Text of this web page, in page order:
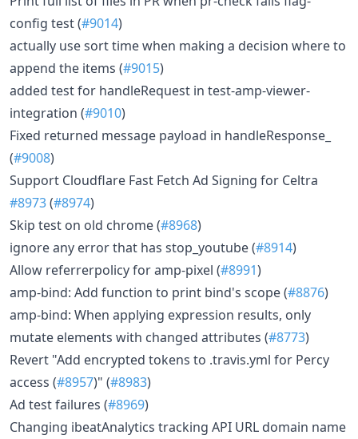
config test (#9014)
actually use sort time when making a decision where to
append the items (#9015)
added test for handleRequest in test-amp-viewer-
integration (#9010)
Fixed returned message payload in handleResponse_
(#9008)
Support Cloudflare Fast Fetch Ad Signing for Celtra
#8973(#8974)
Skip test on old chrome (#8968)
ignore any error that has stop_youtube (#8914)
Allow referrerpolicy for amp-pixel (#8991)
amp-bind: Add function to print bind's scope (#8876)
amp-bind: When applying expression results, only
mutate elements with changed attributes (#8773)
Revert "Add encrypted tokens to .travis.yml for Percy
access (#8957)" (#8983)
Ad test failures (#8969)
Changing ibeatAnalytics tracking API URL domain name